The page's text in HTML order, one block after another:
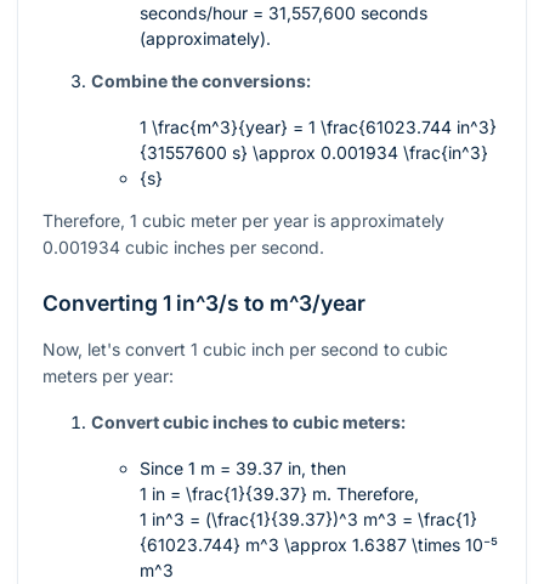
seconds/hour = 31,557,600 seconds
(approximately).
Combine the conversions:
1 \frac{m^3}{year} = 1 \frac{61023.744 in^3}
{31557600 s} \approx 0.001934 \frac{in^3}
{s}
Therefore, 1 cubic meter per year is approximately
0.001934 cubic inches per second.
Converting 1 in^3/s to m^3/year
Now, let's convert 1 cubic inch per second to cubic
meters per year:
Convert cubic inches to cubic meters:
Since 1 m = 39.37 in, then
1 in = \frac{1}{39.37} m. Therefore,
1 in^3 = (\frac{1}{39.37})^3 m^3 = \frac{1}
{61023.744} m^3 \approx 1.6387 \times 10⁻⁵
m^3